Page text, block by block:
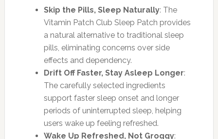
Skip the Pills, Sleep Naturally: The
Vitamin Patch Club Sleep Patch provides
a natural alternative to traditional sleep
pills, eliminating concerns over side
effects and dependency.
Drift Off Faster, Stay Asleep Longer:
The carefully selected ingredients
support faster sleep onset and longer
periods of uninterrupted sleep, helping
users wake up feeling refreshed.
Wake Up Refreshed, Not Groggy: